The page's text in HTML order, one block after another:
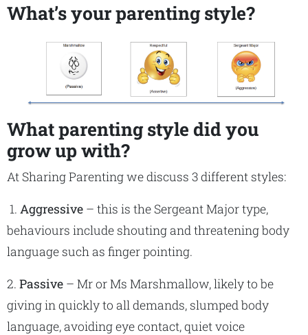
What’s your parenting style?
What parenting style did you
grow up with?
At Sharing Parenting we discuss 3 different styles:
1. Aggressive – this is the Sergeant Major type,
behaviours include shouting and threatening body
language such as finger pointing.
2. Passive – Mr or Ms Marshmallow, likely to be
giving in quickly to all demands, slumped body
language, avoiding eye contact, quiet voice